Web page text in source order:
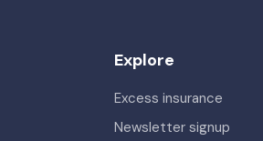
Explore
Excess insurance
Newsletter signup